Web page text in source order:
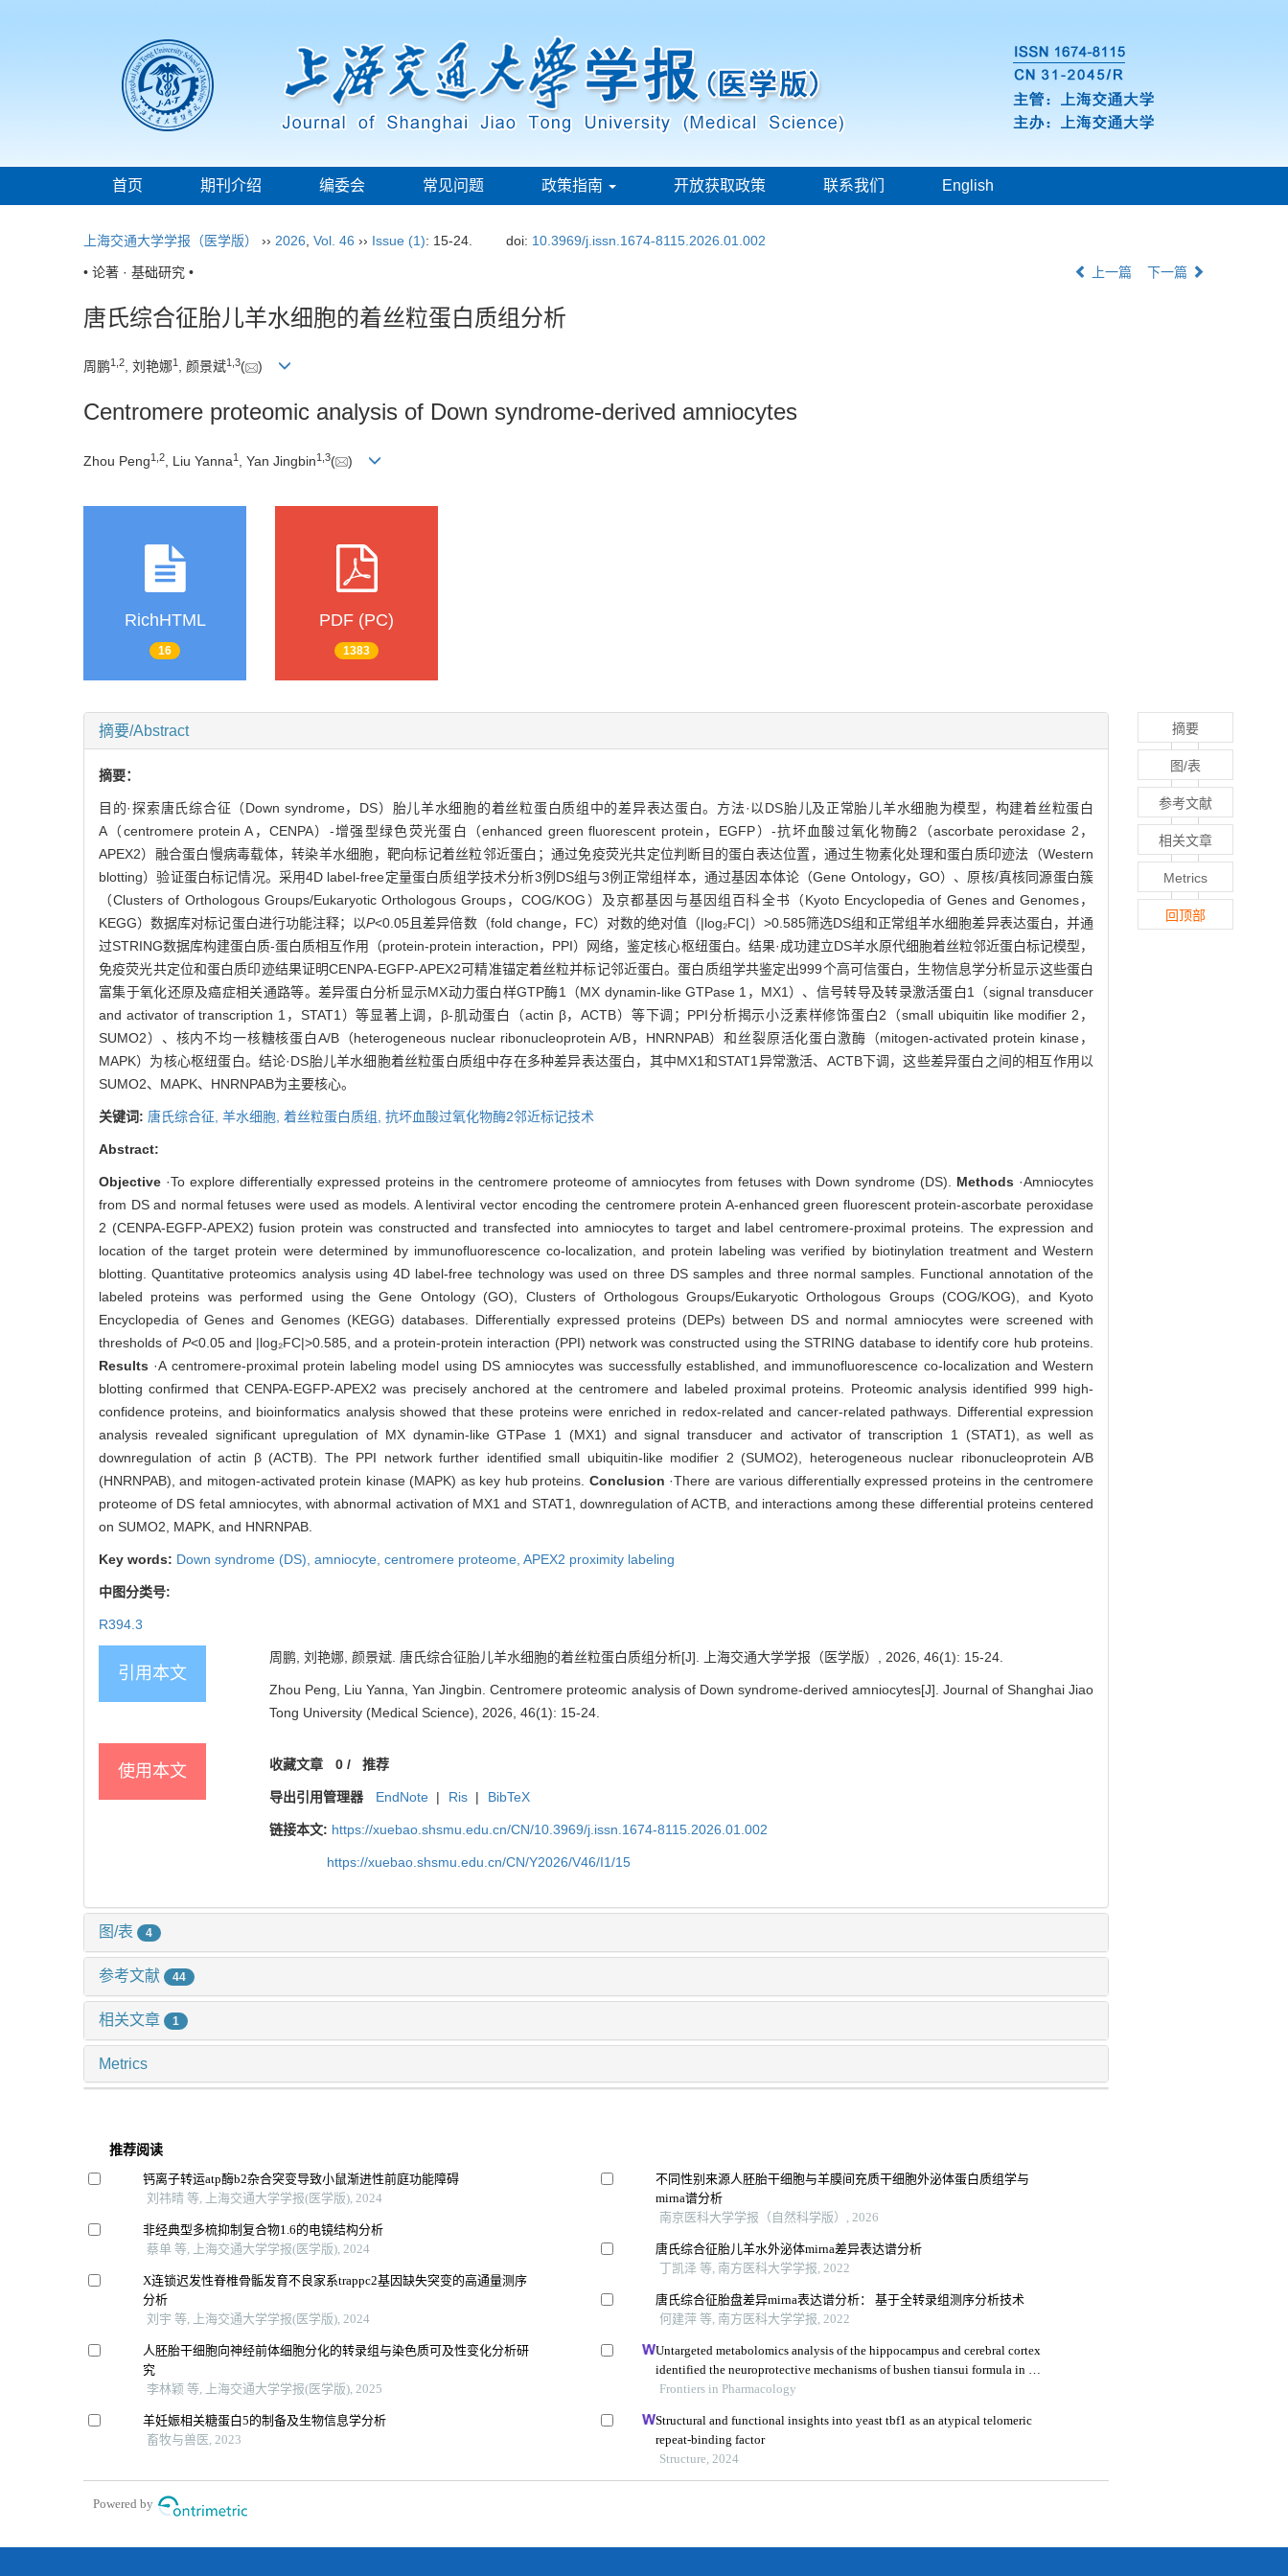
首页 期刊介绍 编委会 常见问题 政策指南 开放获取政策 联系我们 English
上海交通大学学报（医学版） ›› 2026 Vol. 46 ›› Issue (1): 15-24. doi: 10.3969/j.issn.1674-8115.2026.01.002
• 论著 · 基础研究 • 上一篇 下一篇
唐氏综合征胎儿羊水细胞的着丝粒蛋白质组分析
周鹏1 2, 刘艳娜1 , 颜景斌1 3( )
Centromere proteomic analysis of Down syndrome-derived amniocytes
Zhou Peng1 2 , Liu Yanna1 , Yan Jingbin1 3( )
RichHTML
16
PDF (PC)
1383
摘要/Abstract
摘要：
目的·探索唐氏综合征（Down syndrome，DS）胎儿羊水细胞的着丝粒蛋白质组中的差异表达蛋白。方法·以DS胎儿及正常胎儿羊水细胞为模型，构建着丝粒蛋白
A（centromere protein A，CENPA）-增强型绿色荧光蛋白（enhanced green fluorescent protein，EGFP）-抗坏血酸过氧化物酶2（ascorbate peroxidase 2，
APEX2）融合蛋白慢病毒载体，转染羊水细胞，靶向标记着丝粒邻近蛋白；通过免疫荧光共定位判断目的蛋白表达位置，通过生物素化处理和蛋白质印迹法（Western
blotting）验证蛋白标记情况。采用4D label-free定量蛋白质组学技术分析3例DS组与3例正常组样本，通过基因本体论（Gene Ontology，GO）、原核/真核同源蛋白簇
（Clusters of Orthologous Groups/Eukaryotic Orthologous Groups，COG/KOG）及京都基因与基因组百科全书（Kyoto Encyclopedia of Genes and Genomes，
KEGG）数据库对标记蛋白进行功能注释；以P<0.05且差异倍数（fold change，FC）对数的绝对值（|log₂FC|）>0.585筛选DS组和正常组羊水细胞差异表达蛋白，并通
过STRING数据库构建蛋白质-蛋白质相互作用（protein-protein interaction，PPI）网络，鉴定核心枢纽蛋白。结果·成功建立DS羊水原代细胞着丝粒邻近蛋白标记模型，
免疫荧光共定位和蛋白质印迹结果证明CENPA-EGFP-APEX2可精准锚定着丝粒并标记邻近蛋白。蛋白质组学共鉴定出999个高可信蛋白，生物信息学分析显示这些蛋白
富集于氧化还原及癌症相关通路等。差异蛋白分析显示MX动力蛋白样GTP酶1（MX dynamin-like GTPase 1，MX1）、信号转导及转录激活蛋白1（signal transducer
and activator of transcription 1，STAT1）等显著上调，β-肌动蛋白（actin β，ACTB）等下调；PPI分析揭示小泛素样修饰蛋白2（small ubiquitin like modifier 2，
SUMO2）、核内不均一核糖核蛋白A/B（heterogeneous nuclear ribonucleoprotein A/B，HNRNPAB）和丝裂原活化蛋白激酶（mitogen-activated protein kinase，
MAPK）为核心枢纽蛋白。结论·DS胎儿羊水细胞着丝粒蛋白质组中存在多种差异表达蛋白，其中MX1和STAT1异常激活、ACTB下调，这些差异蛋白之间的相互作用以
SUMO2、MAPK、HNRNPAB为主要核心。
关键词: 唐氏综合征, 羊水细胞, 着丝粒蛋白质组, 抗坏血酸过氧化物酶2邻近标记技术
Abstract:
Objective ·To explore differentially expressed proteins in the centromere proteome of amniocytes from fetuses with Down syndrome (DS). Methods ·Amniocytes
from DS and normal fetuses were used as models. A lentiviral vector encoding the centromere protein A-enhanced green fluorescent protein-ascorbate peroxidase
2 (CENPA-EGFP-APEX2) fusion protein was constructed and transfected into amniocytes to target and label centromere-proximal proteins. The expression and
location of the target protein were determined by immunofluorescence co-localization, and protein labeling was verified by biotinylation treatment and Western
blotting. Quantitative proteomics analysis using 4D label-free technology was used on three DS samples and three normal samples. Functional annotation of the
labeled proteins was performed using the Gene Ontology (GO), Clusters of Orthologous Groups/Eukaryotic Orthologous Groups (COG/KOG), and Kyoto
Encyclopedia of Genes and Genomes (KEGG) databases. Differentially expressed proteins (DEPs) between DS and normal amniocytes were screened with
thresholds of P<0.05 and |log₂FC|>0.585, and a protein-protein interaction (PPI) network was constructed using the STRING database to identify core hub proteins.
Results ·A centromere-proximal protein labeling model using DS amniocytes was successfully established, and immunofluorescence co-localization and Western
blotting confirmed that CENPA-EGFP-APEX2 was precisely anchored at the centromere and labeled proximal proteins. Proteomic analysis identified 999 high-
confidence proteins, and bioinformatics analysis showed that these proteins were enriched in redox-related and cancer-related pathways. Differential expression
analysis revealed significant upregulation of MX dynamin-like GTPase 1 (MX1) and signal transducer and activator of transcription 1 (STAT1), as well as
downregulation of actin β (ACTB). The PPI network further identified small ubiquitin-like modifier 2 (SUMO2), heterogeneous nuclear ribonucleoprotein A/B
(HNRNPAB), and mitogen-activated protein kinase (MAPK) as key hub proteins. Conclusion ·There are various differentially expressed proteins in the centromere
proteome of DS fetal amniocytes, with abnormal activation of MX1 and STAT1, downregulation of ACTB, and interactions among these differential proteins centered
on SUMO2, MAPK, and HNRNPAB.
Key words: Down syndrome (DS), amniocyte, centromere proteome, APEX2 proximity labeling
中图分类号:
R394.3
引用本文
周鹏, 刘艳娜, 颜景斌. 唐氏综合征胎儿羊水细胞的着丝粒蛋白质组分析[J]. 上海交通大学学报（医学版）, 2026, 46(1): 15-24.
Zhou Peng, Liu Yanna, Yan Jingbin. Centromere proteomic analysis of Down syndrome-derived amniocytes[J]. Journal of Shanghai Jiao
Tong University (Medical Science), 2026, 46(1): 15-24.
使用本文 收藏文章 0/ 推荐
导出引用管理器 EndNote | Ris | BibTeX
链接本文: https://xuebao.shsmu.edu.cn/CN/10.3969/j.issn.1674-8115.2026.01.002
https://xuebao.shsmu.edu.cn/CN/Y2026/V46/I1/15
图/表 4
参考文献 44
相关文章 1
Metrics
推荐阅读
钙离子转运atp酶b2杂合突变导致小鼠渐进性前庭功能障碍
刘祎晴 等, 上海交通大学学报(医学版), 2024
非经典型多梳抑制复合物1.6的电镜结构分析
蔡单 等, 上海交通大学学报(医学版), 2024
X连锁迟发性脊椎骨骺发育不良家系trappc2基因缺失突变的高通量测序
分析
刘宇 等, 上海交通大学学报(医学版), 2024
人胚胎干细胞向神经前体细胞分化的转录组与染色质可及性变化分析研
究
李林颖 等, 上海交通大学学报(医学版), 2025
羊妊娠相关糖蛋白5的制备及生物信息学分析
畜牧与兽医, 2023
不同性别来源人胚胎干细胞与羊膜间充质干细胞外泌体蛋白质组学与
mirna谱分析
南京医科大学学报（自然科学版）, 2026
唐氏综合征胎儿羊水外泌体mirna差异表达谱分析
丁凯泽 等, 南方医科大学学报, 2022
唐氏综合征胎盘差异mirna表达谱分析： 基于全转录组测序分析技术
何建萍 等, 南方医科大学学报, 2022
Untargeted metabolomics analysis of the hippocampus and cerebral cortex
identified the neuroprotective mechanisms of bushen tiansui formula in an
aβ25-35-induced rat model of alzheimer's disease
Frontiers in Pharmacology
Structural and functional insights into yeast tbf1 as an atypical telomeric
repeat-binding factor
Structure, 2024
Powered by
摘要
图/表
参考文献
相关文章
Metrics
回顶部